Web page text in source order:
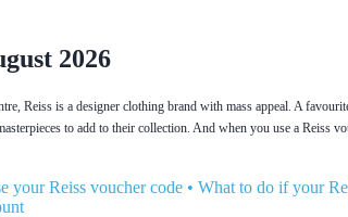
2026
Reiss is a designer clothing brand with mass appeal. A
to add to their collection. And when you use a Reiss
your Reiss voucher code • What to do if your